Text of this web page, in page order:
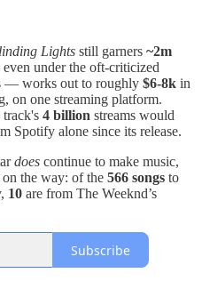
Lights still garners ~2m
under the oft-criticized
— works out to roughly $6-8k in
on one streaming platform.
track's 4 billion streams would
Spotify alone since its release.
does continue to make music,
on the way: of the 566 songs to
10 are from The Weeknd’s
Subscribe